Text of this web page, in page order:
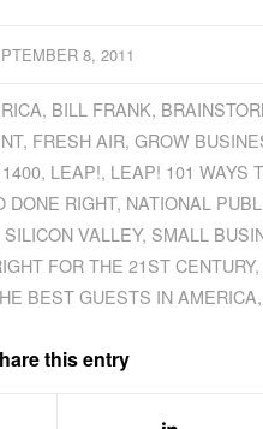
8, 2011
, BILL FRANK,
, FRESH AIR, GROW
, LEAP!, LEAP! 101 WAYS
DONE RIGHT, NATIONAL
SILICON VALLEY, SMALL
FOR THE 21ST CENTURY,
BEST GUESTS IN AMERICA
this entry